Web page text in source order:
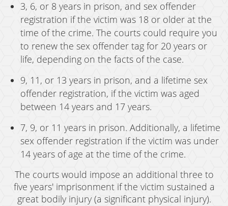
3, 6, or 8 years in prison, and sex offender
registration if the victim was 18 or older at the
time of the crime. The courts could require you
to renew the sex offender tag for 20 years or
life, depending on the facts of the case.
9, 11, or 13 years in prison, and a lifetime sex
offender registration, if the victim was aged
between 14 years and 17 years.
7, 9, or 11 years in prison. Additionally, a lifetime
sex offender registration if the victim was under
14 years of age at the time of the crime.
The courts would impose an additional three to
five years' imprisonment if the victim sustained a
great bodily injury (a significant physical injury).